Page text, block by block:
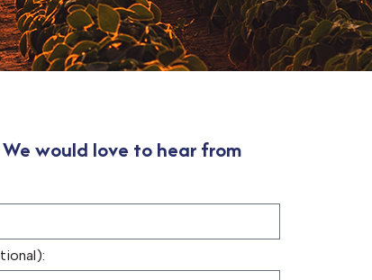
would love to hear from